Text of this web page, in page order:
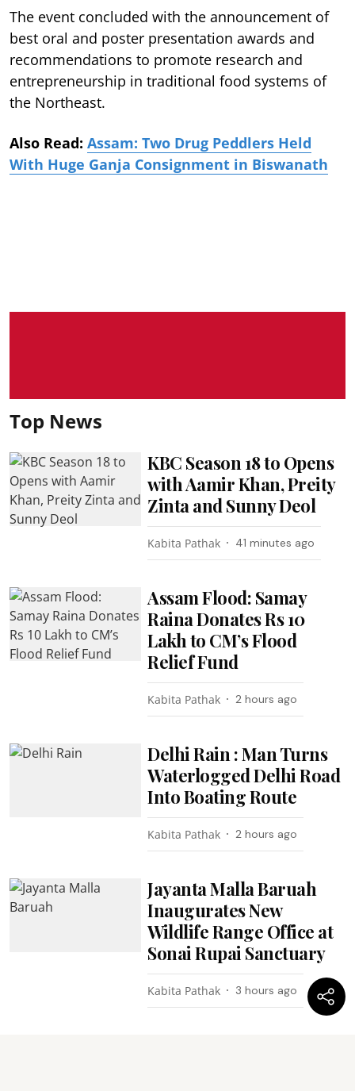
The event concluded with the announcement of
best oral and poster presentation awards and
recommendations to promote research and
entrepreneurship in traditional food systems of
the Northeast.
Also Read: Assam: Two Drug Peddlers Held
With Huge Ganja Consignment in Biswanath
Top News
KBC Season 18 to Opens
with Aamir Khan, Preity
Zinta and Sunny Deol
Kabita Pathak 41 minutes ago
Assam Flood: Samay
Raina Donates Rs 10
Lakh to CM’s Flood
Relief Fund
Kabita Pathak 2 hours ago
Delhi Rain : Man Turns
Waterlogged Delhi Road
Into Boating Route
Kabita Pathak 2 hours ago
Jayanta Malla Baruah
Inaugurates New
Wildlife Range Office at
Sonai Rupai Sanctuary
Kabita Pathak 3 hours ago